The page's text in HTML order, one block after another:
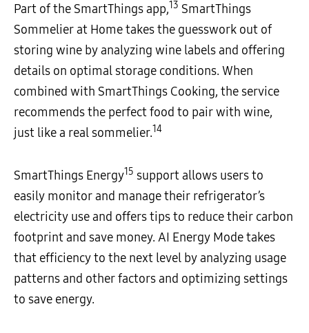
Part of the SmartThings app,13 SmartThings
Sommelier at Home takes the guesswork out of
storing wine by analyzing wine labels and offering
details on optimal storage conditions. When
combined with SmartThings Cooking, the service
recommends the perfect food to pair with wine,
just like a real sommelier.14
SmartThings Energy15 support allows users to
easily monitor and manage their refrigerator’s
electricity use and offers tips to reduce their carbon
footprint and save money. AI Energy Mode takes
that efficiency to the next level by analyzing usage
patterns and other factors and optimizing settings
to save energy.